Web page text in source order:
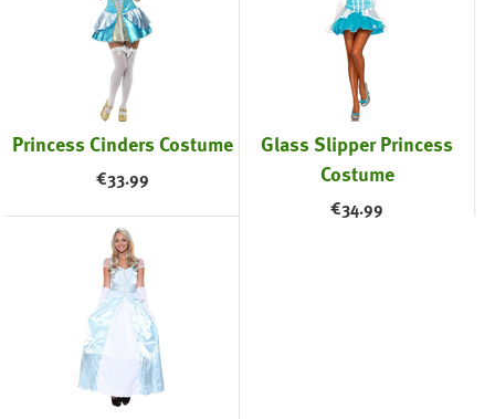
Princess Cinders Costume
€33.99
Glass Slipper Princess
Costume
€34.99